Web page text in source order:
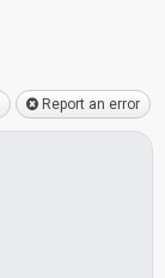
Report an error